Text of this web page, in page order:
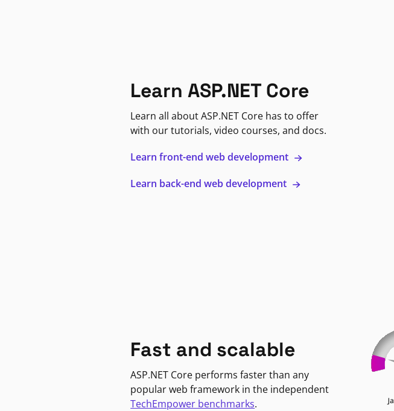
Learn ASP.NET Core
Learn all about ASP.NET Core has to offer
with our tutorials, video courses, and docs.
Learn front-end web development
Learn back-end web development
Fast and scalable
ASP.NET Core performs faster than any
popular web framework in the independent
TechEmpower benchmarks.